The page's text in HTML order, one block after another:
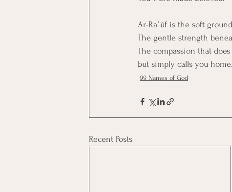
Ar-Raʿūf is the soft
The gentle strength
The compassion that
but simply calls you home.
99 Names of God
Recent Posts